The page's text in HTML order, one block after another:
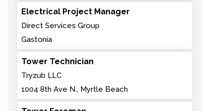
Electrical Project Manager
Direct Services Group
Gastonia
Tower Technician
Tryzub LLC
1004 8th Ave N., Myrtle Beach